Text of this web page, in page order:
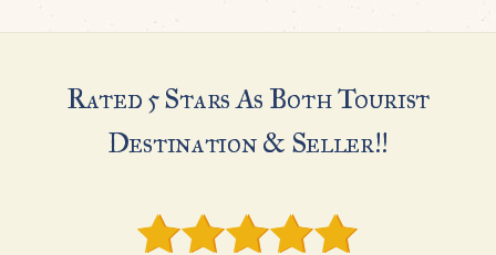
Rated 5 Stars As Both Tourist
Destination & Seller!!